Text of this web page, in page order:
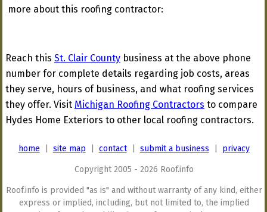
more about this roofing contractor:
Reach this St. Clair County business at the above phone
number for complete details regarding job costs, areas
they serve, hours of business, and what roofing services
they offer. Visit Michigan Roofing Contractors to compare
Hydes Home Exteriors to other local roofing contractors.
home site map contact| submit a business privacy
Copyright 2005 - 2026 Roof.info
Roof.info is provided "as is" and without warranty of any kind, either
express or implied, including, but not limited to, the implied